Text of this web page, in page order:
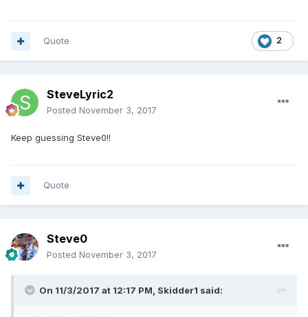
2
Quote
SteveLyric2
Posted November 3, 2017
Keep guessing Steve0!!
Quote
Steve0
Posted November 3, 2017
On 11/3/2017 at 12:17 PM, Skidder1 said: